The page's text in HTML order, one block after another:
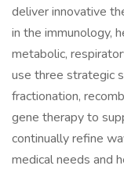
deliver innovative
in the immunology,
metabolic,
use three strategic
fractionation,
gene therapy to
continually refine
medical needs and